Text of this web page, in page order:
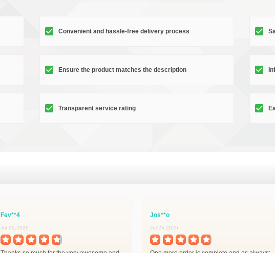
Convenient and hassle-free delivery process
Ensure the product matches the description
Transparent service rating
Fev**4
Jul 29,2026
Jos**o
Jul 26,2026